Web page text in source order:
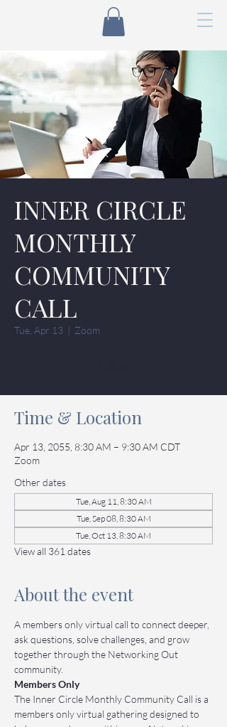
INNER CIRCLE
MONTHLY
COMMUNITY
CALL
Tue, Apr 13
  |
Zoom
Time & Location
Apr 13, 2055, 8:30 AM – 9:30 AM CDT
Zoom
Other dates
Tue, Aug 11, 8:30 AM
Tue, Sep 08, 8:30 AM
Tue, Oct 13, 8:30 AM
View all 361 dates
About the event
A members only virtual call to connect deeper,
ask questions, solve challenges, and grow
together through the Networking Out
community.
Members Only
The Inner Circle Monthly Community Call is a
members only virtual gathering designed to